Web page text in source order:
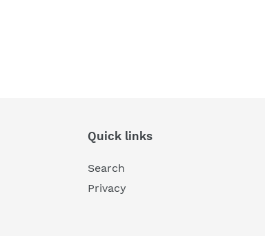
Quick links
Search
Privacy